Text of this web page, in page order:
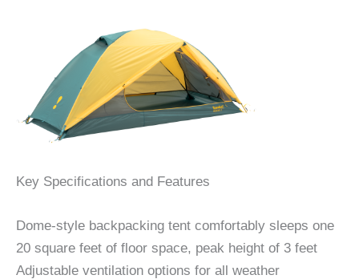
Key Specifications and Features
Dome-style backpacking tent comfortably sleeps one
20 square feet of floor space, peak height of 3 feet
Adjustable ventilation options for all weather